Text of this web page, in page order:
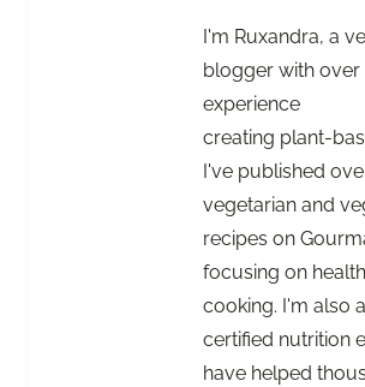
I'm Ruxandra, a
blogger with over
experience
creating plant-
I've published
vegetarian and
recipes on
focusing on
cooking. I'm also a
certified nutrition
have helped